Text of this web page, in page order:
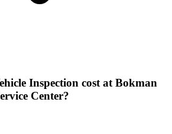
Inspection cost at Bokman
Center?